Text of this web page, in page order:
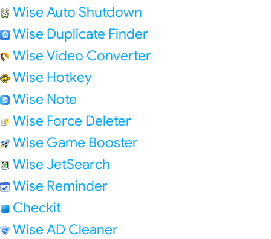
Wise Auto Shutdown
Wise Duplicate Finder
Wise Video Converter
Wise Hotkey
Wise Note
Wise Force Deleter
Wise Game Booster
Wise JetSearch
Wise Reminder
Checkit
Wise AD Cleaner